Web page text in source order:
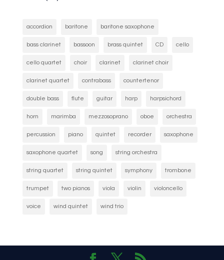
accordion baritone baritone saxophone
bass clarinet bassoon brass quintet CD cello
cello quartet choir clarinet clarinet choir
clarinet quartet contrabass countertenor
double bass flute guitar harp harpsichord
horn marimba mezzosoprano oboe orchestra
percussion piano quintet recorder saxophone
saxophone quartet song string orchestra
string quartet string quintet symphony trombone
trumpet two pianos viola violin violoncello
voice wind quintet wind trio